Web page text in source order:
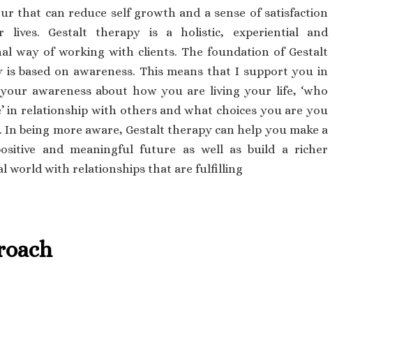
that can reduce self growth and a sense of satisfaction
lives. Gestalt therapy is a holistic, experiential and
way of working with clients. The foundation of Gestalt
is based on awareness. This means that I support you in
awareness about how you are living your life, ‘who
in relationship with others and what choices you are you
In being more aware, Gestalt therapy can help you make a
and meaningful future as well as build a richer
world with relationships that are fulfilling